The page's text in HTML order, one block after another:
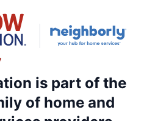
is part of the
of home and